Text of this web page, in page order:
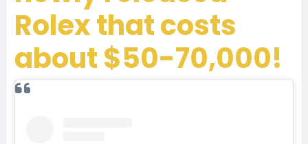
Rolex that costs
about $50-70,000!